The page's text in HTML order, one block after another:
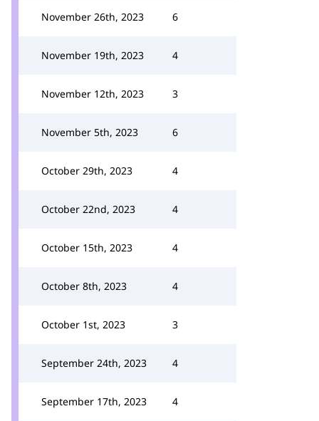
November 26th, 2023 6
November 19th, 2023 4
November 12th, 2023 3
November 5th, 2023 6
October 29th, 2023 4
October 22nd, 2023 4
October 15th, 2023 4
October 8th, 2023 4
October 1st, 2023 3
September 24th, 2023 4
September 17th, 2023 4